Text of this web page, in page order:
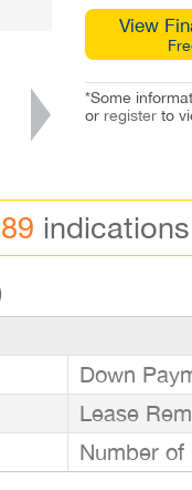
View
*Some
or registerto
Down
Lease
Number of